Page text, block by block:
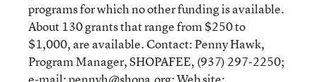
programs for which no other funding is available.
About 130 grants that range from $250 to
$1,000, are available. Contact: Penny Hawk,
Program Manager, SHOPAFEE, (937) 297-2250;